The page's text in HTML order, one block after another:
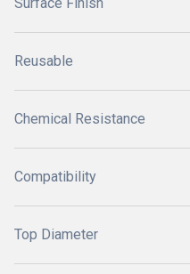
Reusable
Chemical Resistance
Compatibility
Top Diameter